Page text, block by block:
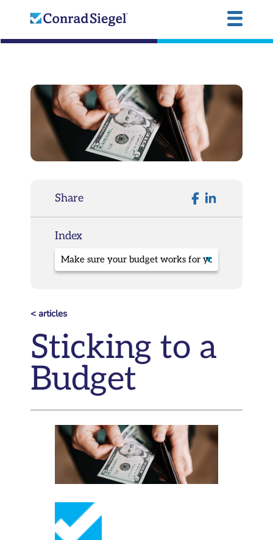
Share
Index
< articles
Sticking to a
Budget